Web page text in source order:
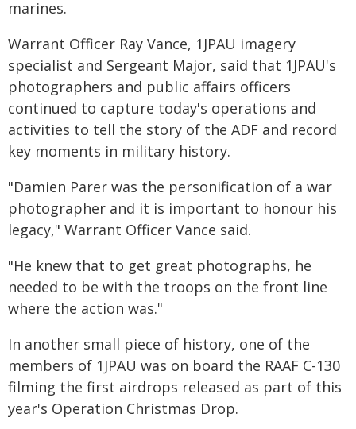
marines.
Warrant Officer Ray Vance, 1JPAU imagery
specialist and Sergeant Major, said that 1JPAU's
photographers and public affairs officers
continued to capture today's operations and
activities to tell the story of the ADF and record
key moments in military history.
"Damien Parer was the personification of a war
photographer and it is important to honour his
legacy," Warrant Officer Vance said.
"He knew that to get great photographs, he
needed to be with the troops on the front line
where the action was."
In another small piece of history, one of the
members of 1JPAU was on board the RAAF C-130
filming the first airdrops released as part of this
year's Operation Christmas Drop.